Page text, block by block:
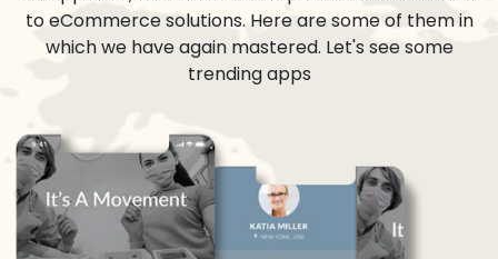
to eCommerce solutions. Here are some of them in
which we have again mastered. Let's see some
trending apps